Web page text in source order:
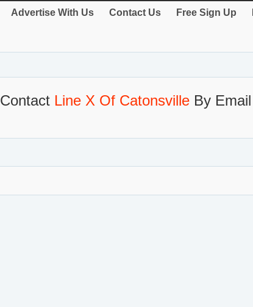
Advertise With Us Contact Us Free Sign Up
Contact Line X Of Catonsville By Email